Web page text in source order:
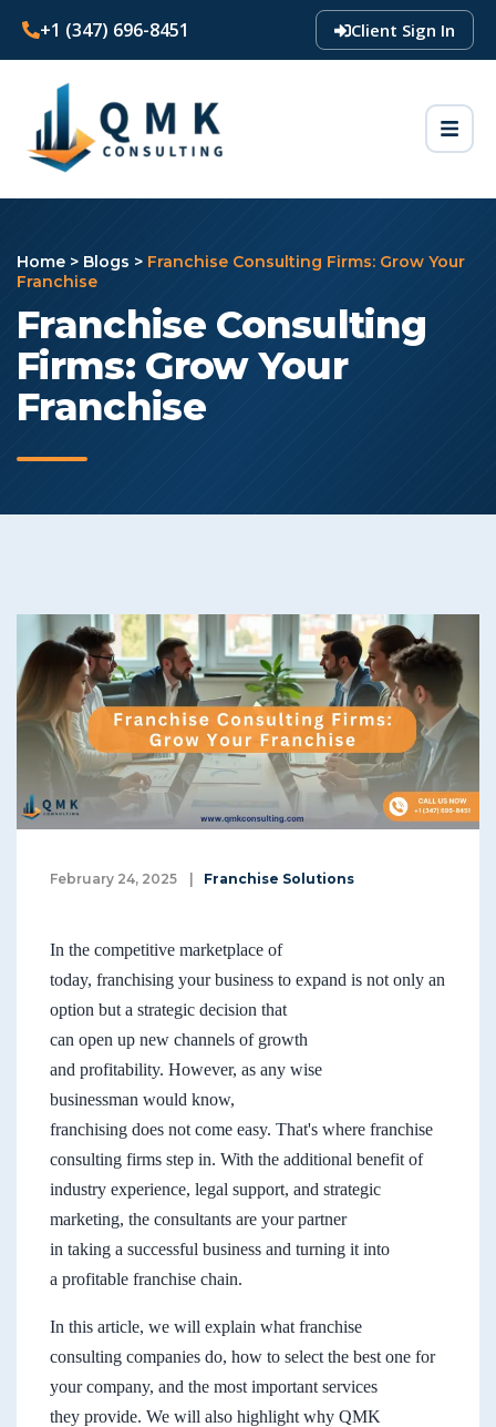
+1 (347) 696-8451 Client Sign In
Home > Blogs > Franchise Consulting Firms: Grow Your
Franchise
Franchise Consulting
Firms: Grow Your
Franchise
February 24, 2025 | Franchise Solutions
In the competitive marketplace of
today, franchising your business to expand is not only an
option but a strategic decision that
can open up new channels of growth
and profitability. However, as any wise
businessman would know,
franchising does not come easy. That's where franchise
consulting firms step in. With the additional benefit of
industry experience, legal support, and strategic
marketing, the consultants are your partner
in taking a successful business and turning it into
a profitable franchise chain.
In this article, we will explain what franchise
consulting companies do, how to select the best one for
your company, and the most important services
they provide. We will also highlight why QMK